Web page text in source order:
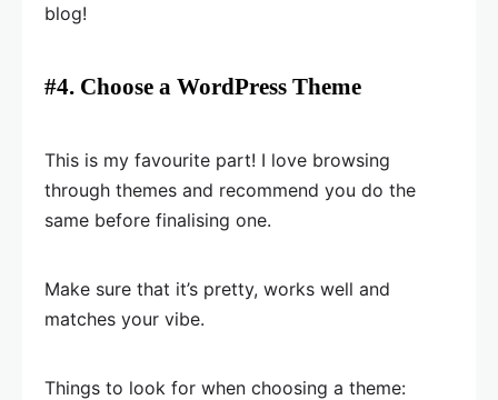
blog!
#4. Choose a WordPress Theme
This is my favourite part! I love browsing
through themes and recommend you do the
same before finalising one.
Make sure that it’s pretty, works well and
matches your vibe.
Things to look for when choosing a theme: